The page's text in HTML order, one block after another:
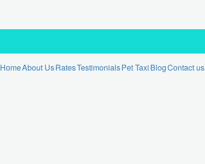
HomeAbout UsRatesTestimonialsPet TaxiBlogContact us